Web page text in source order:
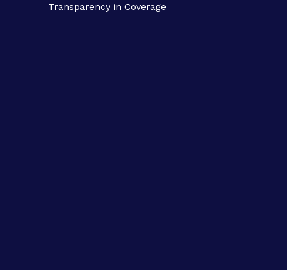
Transparency in Coverage